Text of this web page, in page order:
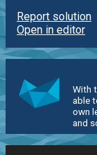
Report solution
Open in editor
With
able
own
and